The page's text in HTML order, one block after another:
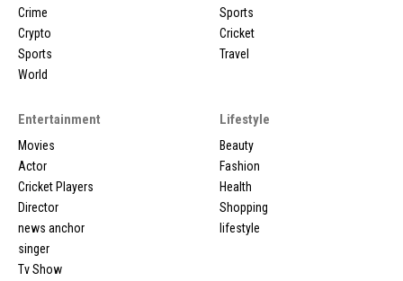
Crime
Crypto
Sports
World
Sports
Cricket
Travel
Entertainment
Movies
Actor
Cricket Players
Director
news anchor
singer
Tv Show
Lifestyle
Beauty
Fashion
Health
Shopping
lifestyle